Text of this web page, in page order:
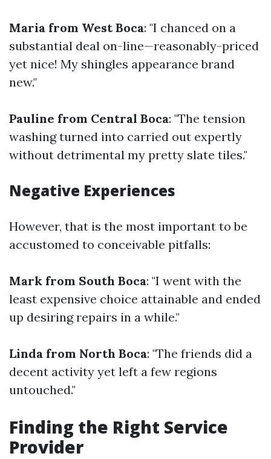
Maria from West Boca: "I chanced on a
substantial deal on-line—reasonably-priced
yet nice! My shingles appearance brand
new."
Pauline from Central Boca: "The tension
washing turned into carried out expertly
without detrimental my pretty slate tiles."
Negative Experiences
However, that is the most important to be
accustomed to conceivable pitfalls:
Mark from South Boca: "I went with the
least expensive choice attainable and ended
up desiring repairs in a while."
Linda from North Boca: "The friends did a
decent activity yet left a few regions
untouched."
Finding the Right Service
Provider